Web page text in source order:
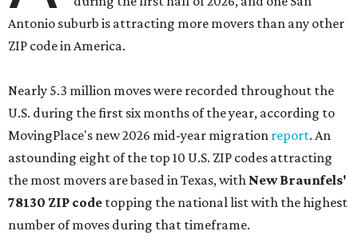
Antonio suburb is attracting more movers than any other
ZIP code in America.
Nearly 5.3 million moves were recorded throughout the
U.S. during the first six months of the year, according to
MovingPlace's new 2026 mid-year migration report. An
astounding eight of the top 10 U.S. ZIP codes attracting
the most movers are based in Texas, with New Braunfels'
78130 ZIP code topping the national list with the highest
number of moves during that timeframe.